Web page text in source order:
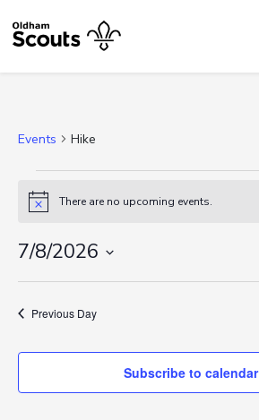
Events Hike
Events
for
August
7,
2026
Notice There are no upcoming events.
7/8/2026
Select
Previous Day
Subscribe to calendar